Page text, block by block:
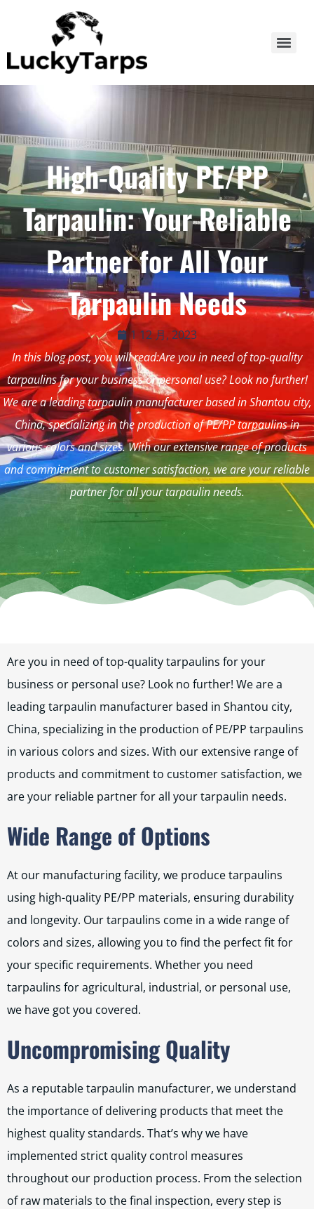
High-Quality PE/PP
Tarpaulin: Your Reliable
Partner for All Your
Tarpaulin Needs
1 12 月, 2023
In this blog post, you will read:Are you in need of top-quality
tarpaulins for your business or personal use? Look no further!
We are a leading tarpaulin manufacturer based in Shantou city,
China, specializing in the production of PE/PP tarpaulins in
various colors and sizes. With our extensive range of products
and commitment to customer satisfaction, we are your reliable
partner for all your tarpaulin needs.
Are you in need of top-quality tarpaulins for your
business or personal use? Look no further! We are a
leading tarpaulin manufacturer based in Shantou city,
China, specializing in the production of PE/PP tarpaulins
in various colors and sizes. With our extensive range of
products and commitment to customer satisfaction, we
are your reliable partner for all your tarpaulin needs.
Wide Range of Options
At our manufacturing facility, we produce tarpaulins
using high-quality PE/PP materials, ensuring durability
and longevity. Our tarpaulins come in a wide range of
colors and sizes, allowing you to find the perfect fit for
your specific requirements. Whether you need
tarpaulins for agricultural, industrial, or personal use,
we have got you covered.
Uncompromising Quality
As a reputable tarpaulin manufacturer, we understand
the importance of delivering products that meet the
highest quality standards. That’s why we have
implemented strict quality control measures
throughout our production process. From the selection
of raw materials to the final inspection, every step is